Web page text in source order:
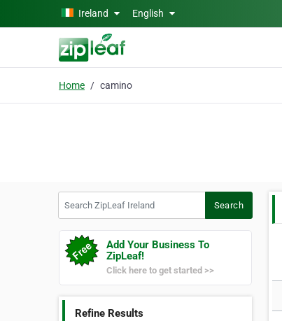
Skip to main content
Ireland English
Home camino
Search
Add Your Business To
ZipLeaf!
Click here to get started >>
Refine Results